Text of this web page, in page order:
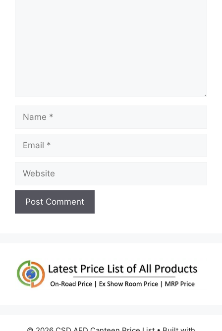
Name
Email
Website